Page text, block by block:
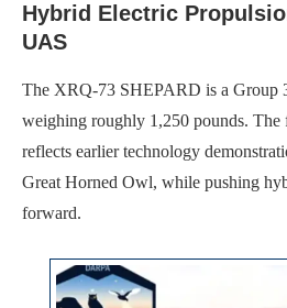
Hybrid Electric
UAS
The XRQ-73 SHEPARD is a Group
weighing roughly 1,250 pounds.
reflects earlier technology
Great Horned Owl, while pushing
forward.